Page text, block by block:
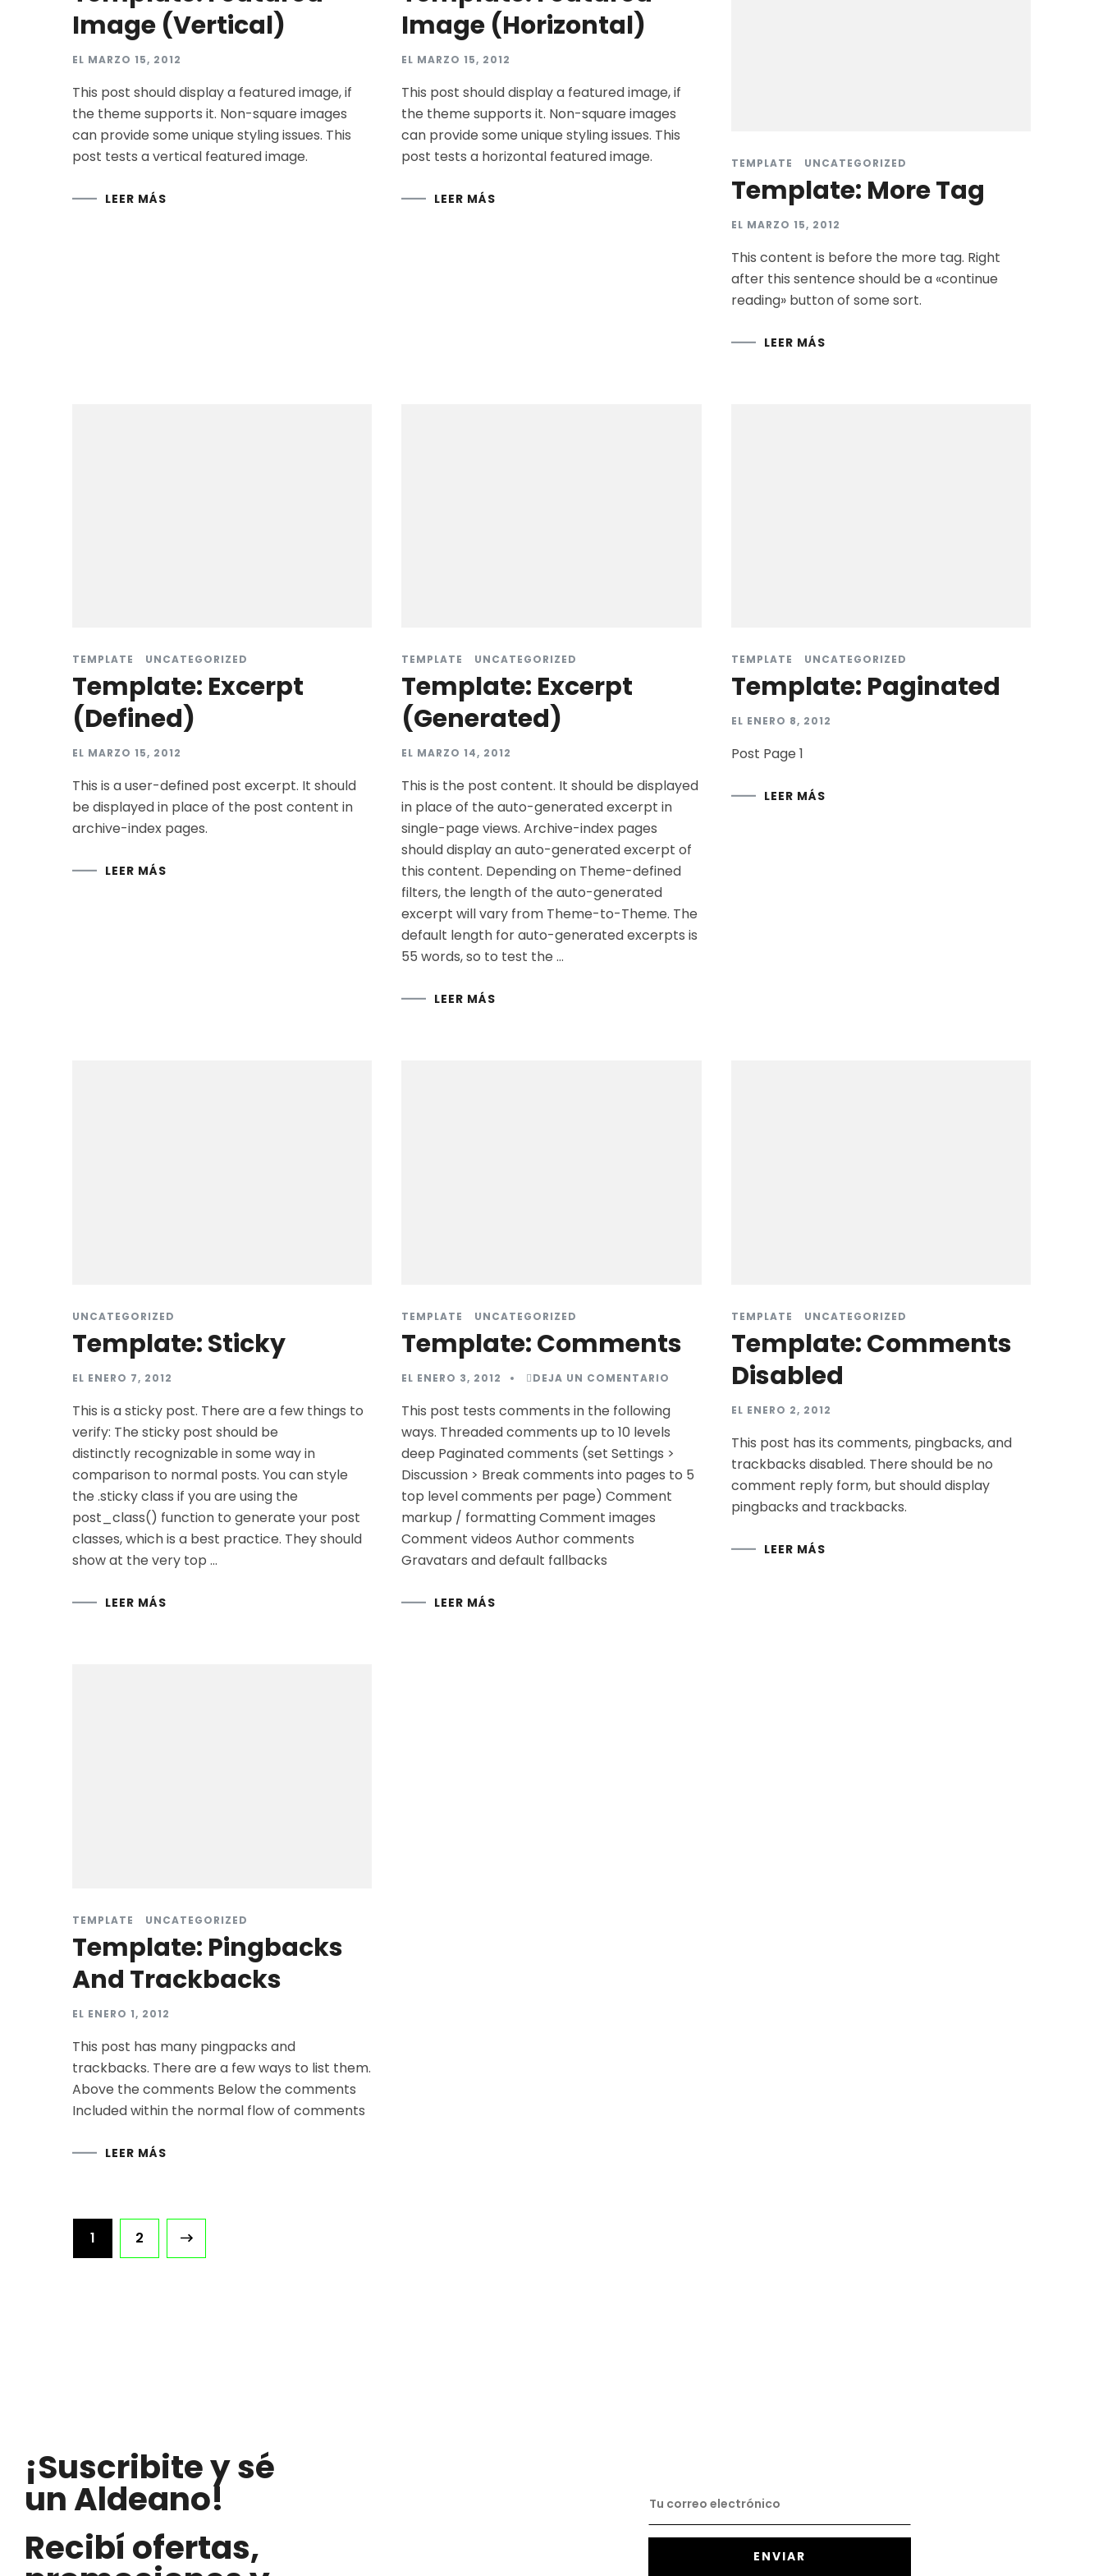
Image (Vertical)
EL MARZO 15, 2012
This post should display a featured image, if
the theme supports it. Non-square images
can provide some unique styling issues. This
post tests a vertical featured image.
LEER MÁS
Image (Horizontal)
EL MARZO 15, 2012
This post should display a featured image, if
the theme supports it. Non-square images
can provide some unique styling issues. This
post tests a horizontal featured image.
LEER MÁS
TEMPLATE UNCATEGORIZED
Template: More Tag
EL MARZO 15, 2012
This content is before the more tag. Right
after this sentence should be a «continue
reading» button of some sort.
LEER MÁS
TEMPLATE UNCATEGORIZED
Template: Excerpt
(Defined)
EL MARZO 15, 2012
This is a user-defined post excerpt. It should
be displayed in place of the post content in
archive-index pages.
LEER MÁS
TEMPLATE UNCATEGORIZED
Template: Excerpt
(Generated)
EL MARZO 14, 2012
This is the post content. It should be displayed
in place of the auto-generated excerpt in
single-page views. Archive-index pages
should display an auto-generated excerpt of
this content. Depending on Theme-defined
filters, the length of the auto-generated
excerpt will vary from Theme-to-Theme. The
default length for auto-generated excerpts is
55 words, so to test the …
LEER MÁS
TEMPLATE UNCATEGORIZED
Template: Paginated
EL ENERO 8, 2012
Post Page 1
LEER MÁS
UNCATEGORIZED
Template: Sticky
EL ENERO 7, 2012
This is a sticky post. There are a few things to
verify: The sticky post should be
distinctly recognizable in some way in
comparison to normal posts. You can style
the .sticky class if you are using the
post_class() function to generate your post
classes, which is a best practice. They should
show at the very top …
LEER MÁS
TEMPLATE UNCATEGORIZED
Template: Comments
EL ENERO 3, 2012 DEJA UN COMENTARIO
This post tests comments in the following
ways. Threaded comments up to 10 levels
deep Paginated comments (set Settings >
Discussion > Break comments into pages to 5
top level comments per page) Comment
markup / formatting Comment images
Comment videos Author comments
Gravatars and default fallbacks
LEER MÁS
TEMPLATE UNCATEGORIZED
Template: Comments
Disabled
EL ENERO 2, 2012
This post has its comments, pingbacks, and
trackbacks disabled. There should be no
comment reply form, but should display
pingbacks and trackbacks.
LEER MÁS
TEMPLATE UNCATEGORIZED
Template: Pingbacks
And Trackbacks
EL ENERO 1, 2012
This post has many pingpacks and
trackbacks. There are a few ways to list them.
Above the comments Below the comments
Included within the normal flow of comments
LEER MÁS
1 2
¡Suscribite y sé
un Aldeano!
Recibí ofertas,